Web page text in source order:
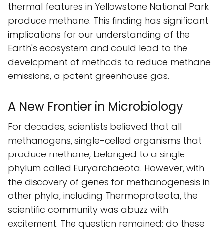
thermal features in Yellowstone National Park
produce methane. This finding has significant
implications for our understanding of the
Earth's ecosystem and could lead to the
development of methods to reduce methane
emissions, a potent greenhouse gas.
A New Frontier in Microbiology
For decades, scientists believed that all
methanogens, single-celled organisms that
produce methane, belonged to a single
phylum called Euryarchaeota. However, with
the discovery of genes for methanogenesis in
other phyla, including Thermoproteota, the
scientific community was abuzz with
excitement. The question remained: do these